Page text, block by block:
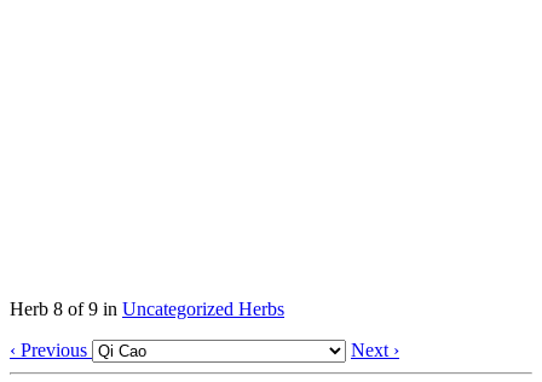
Herb 8 of 9 in Uncategorized Herbs
‹ Previous
Next ›